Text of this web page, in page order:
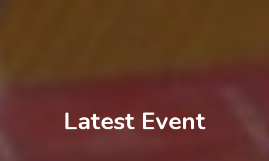
Latest Event